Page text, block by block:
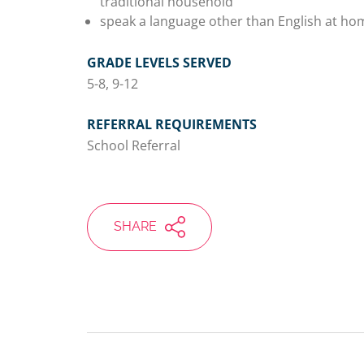
speak a language other than English at
GRADE LEVELS SERVED
5-8, 9-12
REFERRAL REQUIREMENTS
School Referral
SHARE